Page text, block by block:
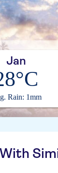
Jan
Rain: 1mm